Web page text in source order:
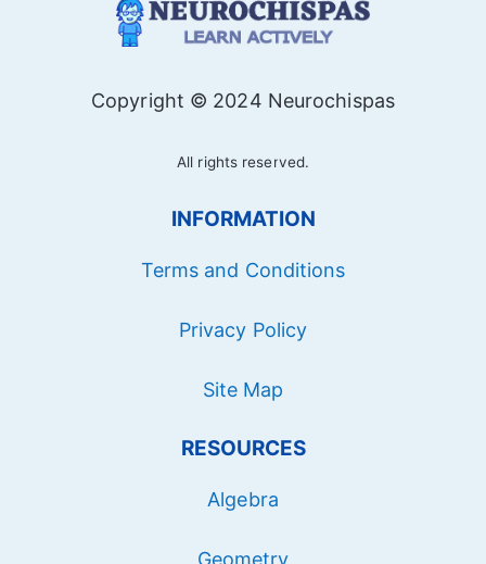
Copyright © 2024 Neurochispas
All rights reserved.
INFORMATION
Terms and Conditions
Privacy Policy
Site Map
RESOURCES
Algebra
Geometry